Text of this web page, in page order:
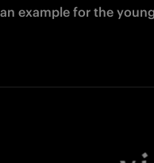
an example for the